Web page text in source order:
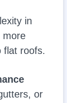
in
more
flat roofs.
or